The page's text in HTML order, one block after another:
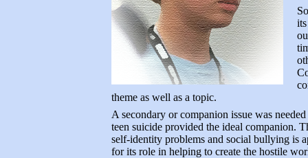
theme as well as a topic.
A secondary or companion issue was
teen suicide provided the ideal companion.
self-identity problems and social bullying is
for its role in helping to create the hostile